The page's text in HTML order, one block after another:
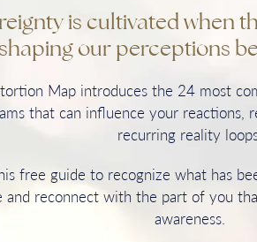
is cultivated when
shaping our perceptions
Map introduces the 24 most
that can influence your reactions,
recurring reality
free guide to recognize what has
and reconnect with the part of you
awareness.